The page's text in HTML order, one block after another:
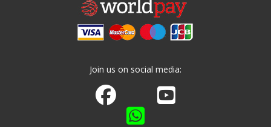
Join us on social media:
Join us on Facebook
Watch us on Youtube